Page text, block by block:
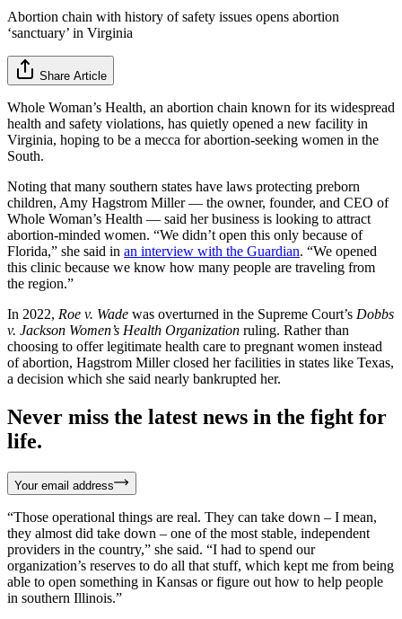
Abortion chain with history of safety issues opens abortion
‘sanctuary’ in Virginia
Share Article
Whole Woman’s Health, an abortion chain known for its widespread
health and safety violations, has quietly opened a new facility in
Virginia, hoping to be a mecca for abortion-seeking women in the
South.
Noting that many southern states have laws protecting preborn
children, Amy Hagstrom Miller — the owner, founder, and CEO of
Whole Woman’s Health — said her business is looking to attract
abortion-minded women. “We didn’t open this only because of
Florida,” she said in an interview with the Guardian. “We opened
this clinic because we know how many people are traveling from
the region.”
In 2022, Roe v. Wade was overturned in the Supreme Court’s Dobbs
v. Jackson Women’s Health Organization ruling. Rather than
choosing to offer legitimate health care to pregnant women instead
of abortion, Hagstrom Miller closed her facilities in states like Texas,
a decision which she said nearly bankrupted her.
Never miss the latest news in the fight for
life.
Your email address
“Those operational things are real. They can take down – I mean,
they almost did take down – one of the most stable, independent
providers in the country,” she said. “I had to spend our
organization’s reserves to do all that stuff, which kept me from being
able to open something in Kansas or figure out how to help people
in southern Illinois.”